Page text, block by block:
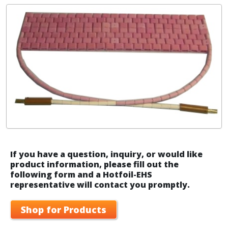
If you have a question, inquiry, or would like
product information, please fill out the
following form and a Hotfoil-EHS
representative will contact you promptly.
Shop for Products